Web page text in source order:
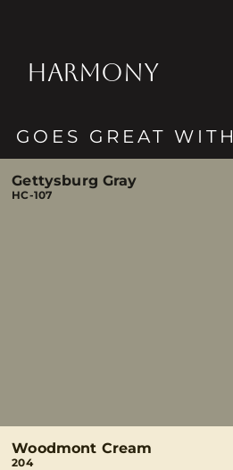
HARMONY
GOES GREAT WITH
Gettysburg Gray
HC-107
Woodmont Cream
204